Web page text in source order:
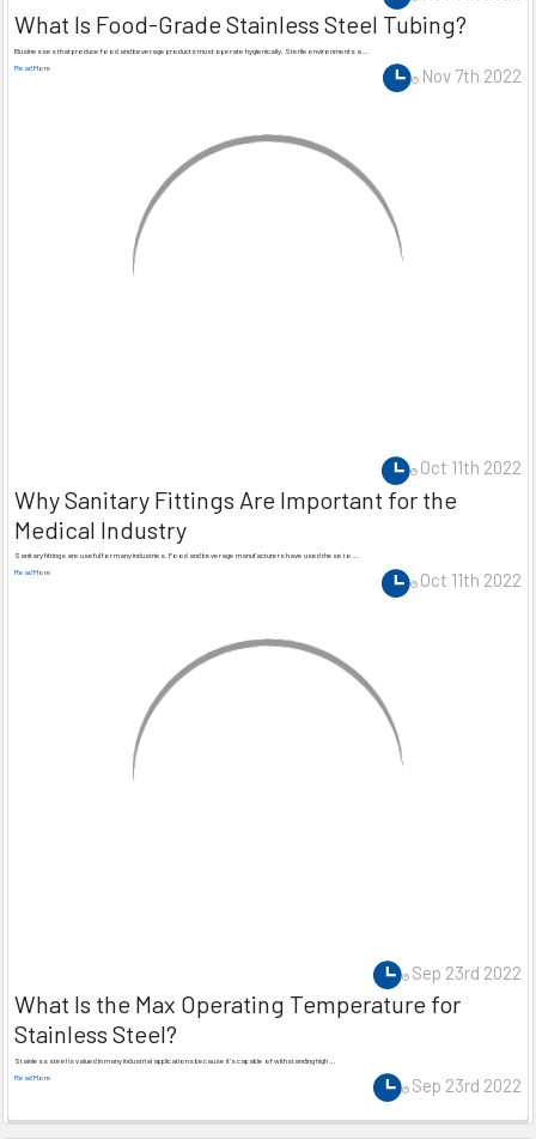
What Is Food-Grade Stainless Steel Tubing?
Businesses that produce food and beverage products must operate hygienically. Sterile environments a …
Read More
Nov 7th 2022
Oct 11th 2022
Why Sanitary Fittings Are Important for the
Medical Industry
Sanitary fittings are useful for many industries. Food and beverage manufacturers have used these to …
Read More
Oct 11th 2022
Sep 23rd 2022
What Is the Max Operating Temperature for
Stainless Steel?
Stainless steel is valued in many industrial applications because it’s capable of withstanding high …
Read More
Sep 23rd 2022